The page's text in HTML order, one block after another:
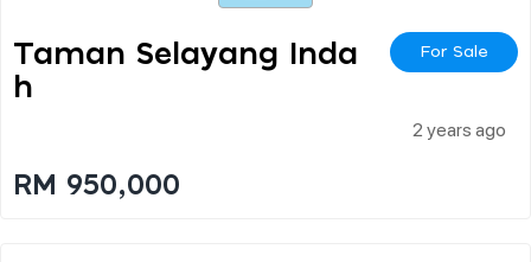
Taman Selayang Inda
H
For Sale
2 years ago
RM 950,000